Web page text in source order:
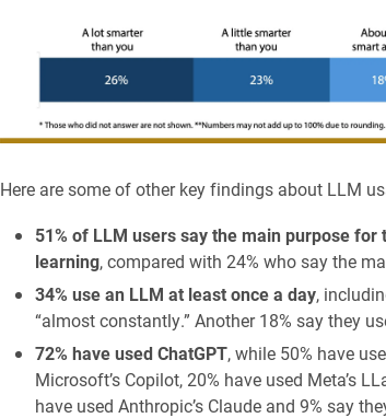
Here are some of other key findings about LLM
51% of LLM users say the main purpose
learning, compared with 24% who say the
34% use an LLM at least once a day,
“almost constantly.” Another 18% say they
72% have used ChatGPT, while 50% have
Microsoft’s Copilot, 20% have used Meta’s
have used Anthropic’s Claude and 9% say